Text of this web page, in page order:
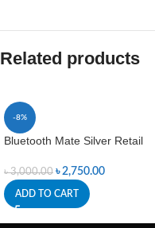
Related products
-8%
Bluetooth Mate Silver Retail
৳3,000.00 ৳2,750.00
ADD TO CART